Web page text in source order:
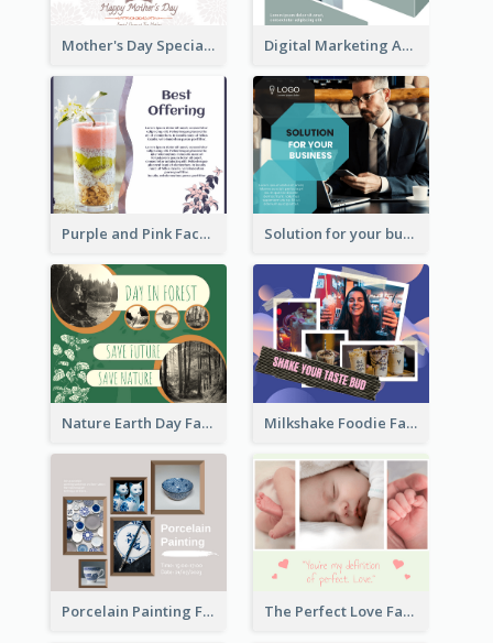
Mother's Day Special Sale Orange Facebook Post Digital Marketing Agency Green Facebook Post
Purple and Pink Facebook Post Solution for your business Facebook Post
Nature Earth Day Facebook Post Milkshake Foodie Facebook Post
Porcelain Painting Facebook Post The Perfect Love Facebook Post